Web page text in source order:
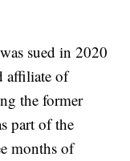
sued in 2020
affiliate of
the former
part of the
months of